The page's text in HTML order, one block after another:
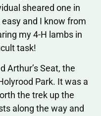
sheared one in
and I know from
my 4-H lambs in
task!
Arthur’s Seat, the
Park. It was a
the trek up the
along the way and